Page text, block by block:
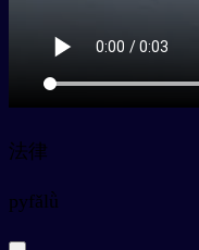
法律
pyfǎlǜ